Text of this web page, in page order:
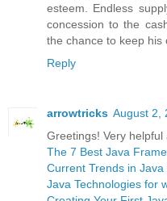
esteem. Endless
concession to the
the chance to keep his
Reply
arrowtricks August 2,
Greetings! Very
The 7 Best Java
Current Trends in Java
Java Technologies for